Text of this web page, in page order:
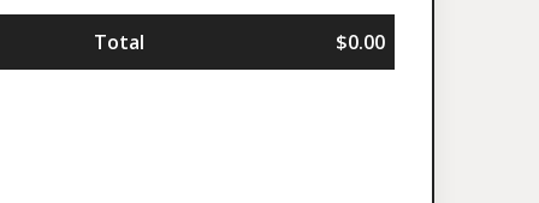
Total
$0.00